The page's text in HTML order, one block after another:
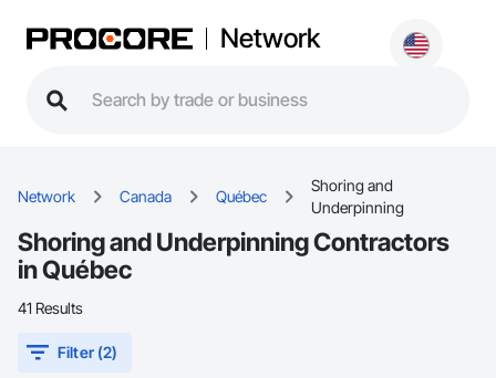
Network
Network Canada Québec
Shoring and
Underpinning
Shoring and Underpinning Contractors
in Québec
41 Results
Filter (2)